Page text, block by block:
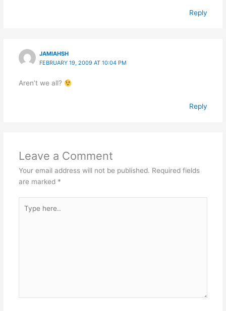
Reply
JAMIAHSH
FEBRUARY 19, 2009 AT 10:04 PM
Aren’t we all?
Reply
Leave a Comment
Your email address will not be published. Required fields
are marked *
here..